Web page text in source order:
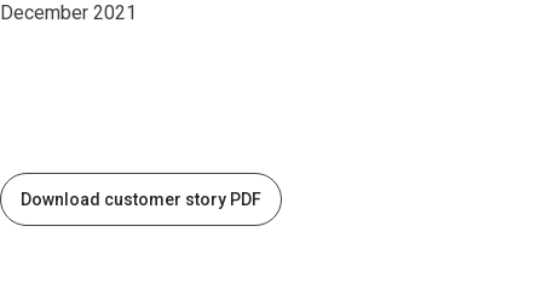
December 2021
Download customer story PDF